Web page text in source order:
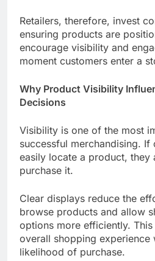
Retailers, therefore, invest
ensuring products are
encourage visibility and
moment customers enter a
Why Product Visibility
Decisions
Visibility is one of the most
successful merchandising. If
easily locate a product, they
purchase it.
Clear displays reduce the
browse products and allow
options more efficiently.
overall shopping experience
likelihood of purchase.